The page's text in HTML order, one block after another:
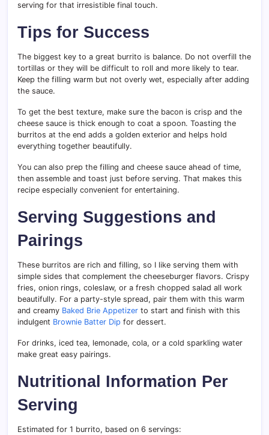
serving for that irresistible final touch.
Tips for Success
The biggest key to a great burrito is balance. Do not overfill the
tortillas or they will be difficult to roll and more likely to tear.
Keep the filling warm but not overly wet, especially after adding
the sauce.
To get the best texture, make sure the bacon is crisp and the
cheese sauce is thick enough to coat a spoon. Toasting the
burritos at the end adds a golden exterior and helps hold
everything together beautifully.
You can also prep the filling and cheese sauce ahead of time,
then assemble and toast just before serving. That makes this
recipe especially convenient for entertaining.
Serving Suggestions and
Pairings
These burritos are rich and filling, so I like serving them with
simple sides that complement the cheeseburger flavors. Crispy
fries, onion rings, coleslaw, or a fresh chopped salad all work
beautifully. For a party-style spread, pair them with this warm
and creamy Baked Brie Appetizer to start and finish with this
indulgent Brownie Batter Dip for dessert.
For drinks, iced tea, lemonade, cola, or a cold sparkling water
make great easy pairings.
Nutritional Information Per
Serving
Estimated for 1 burrito, based on 6 servings: